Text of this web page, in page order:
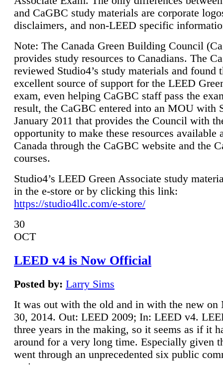
and CaGBC study materials are corporate
disclaimers, and non-LEED specific
Note: The Canada Green Building Council
provides study resources to Canadians. The
reviewed Studio4’s study materials and found
excellent source of support for the LEED
exam, even helping CaGBC staff pass the
result, the CaGBC entered into an MOU with
January 2011 that provides the Council with
opportunity to make these resources available
Canada through the CaGBC website and the
courses.
Studio4’s LEED Green Associate study
in the e-store or by clicking this link:
https://studio4llc.com/e-store/
30
OCT
LEED v4 is Now Official
Posted by: Larry Sims
It was out with the old and in with the new on
30, 2014. Out: LEED 2009; In: LEED v4.
three years in the making, so it seems as if it
around for a very long time. Especially given
went through an unprecedented six public